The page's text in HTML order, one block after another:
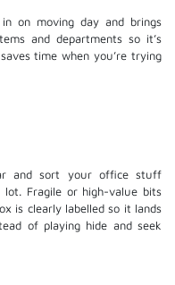
on moving day and brings
and departments so it’s
time when you’re trying
and sort your office stuff
lot. Fragile or high-value bits
is clearly labelled so it lands
of playing hide and seek